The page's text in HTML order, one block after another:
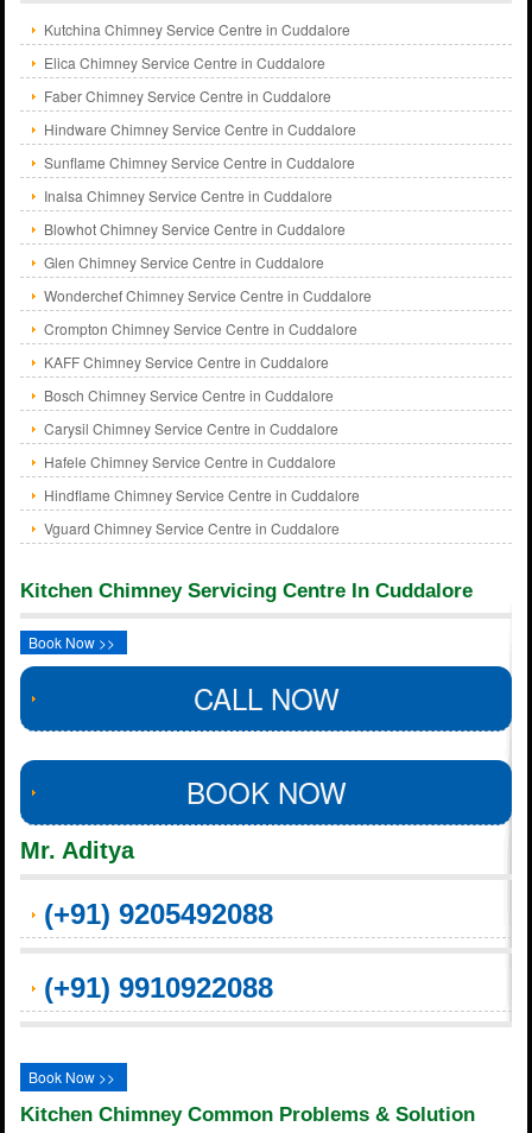
Kutchina Chimney Service Centre in Cuddalore
Elica Chimney Service Centre in Cuddalore
Faber Chimney Service Centre in Cuddalore
Hindware Chimney Service Centre in Cuddalore
Sunflame Chimney Service Centre in Cuddalore
Inalsa Chimney Service Centre in Cuddalore
Blowhot Chimney Service Centre in Cuddalore
Glen Chimney Service Centre in Cuddalore
Wonderchef Chimney Service Centre in Cuddalore
Crompton Chimney Service Centre in Cuddalore
KAFF Chimney Service Centre in Cuddalore
Bosch Chimney Service Centre in Cuddalore
Carysil Chimney Service Centre in Cuddalore
Hafele Chimney Service Centre in Cuddalore
Hindflame Chimney Service Centre in Cuddalore
Vguard Chimney Service Centre in Cuddalore
Kitchen Chimney Servicing Centre In Cuddalore
Book Now >>
CALL NOW
BOOK NOW
Mr. Aditya
(+91) 9205492088
(+91) 9910922088
Book Now >>
Kitchen Chimney Common Problems & Solution